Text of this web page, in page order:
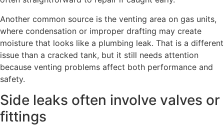
Another common source is the venting area on gas units,
where condensation or improper drafting may create
moisture that looks like a plumbing leak. That is a different
issue than a cracked tank, but it still needs attention
because venting problems affect both performance and
safety.
Side leaks often involve valves or
fittings